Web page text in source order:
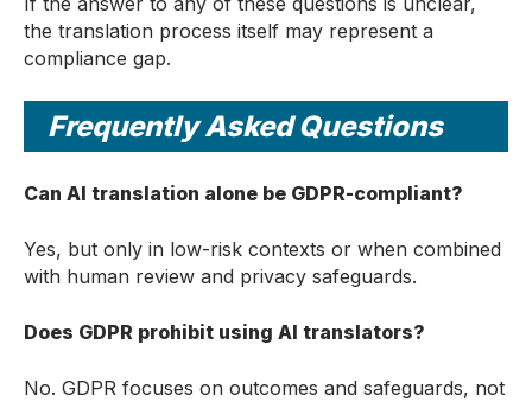
the translation process itself may represent a
compliance gap.
Frequently Asked Questions
Can AI translation alone be GDPR-compliant?
Yes, but only in low-risk contexts or when combined
with human review and privacy safeguards.
Does GDPR prohibit using AI translators?
No. GDPR focuses on outcomes and safeguards, not